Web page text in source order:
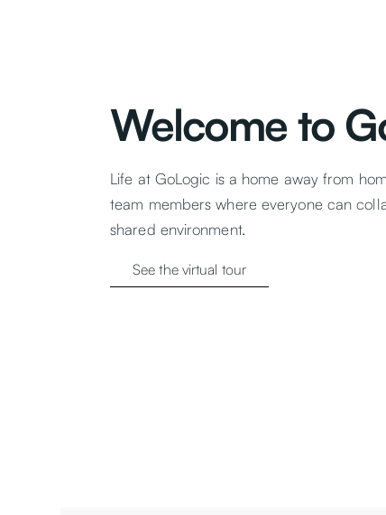
Welcome to
Life at GoLogic is a home away from
team members where everyone can
shared environment.
See the virtual tour